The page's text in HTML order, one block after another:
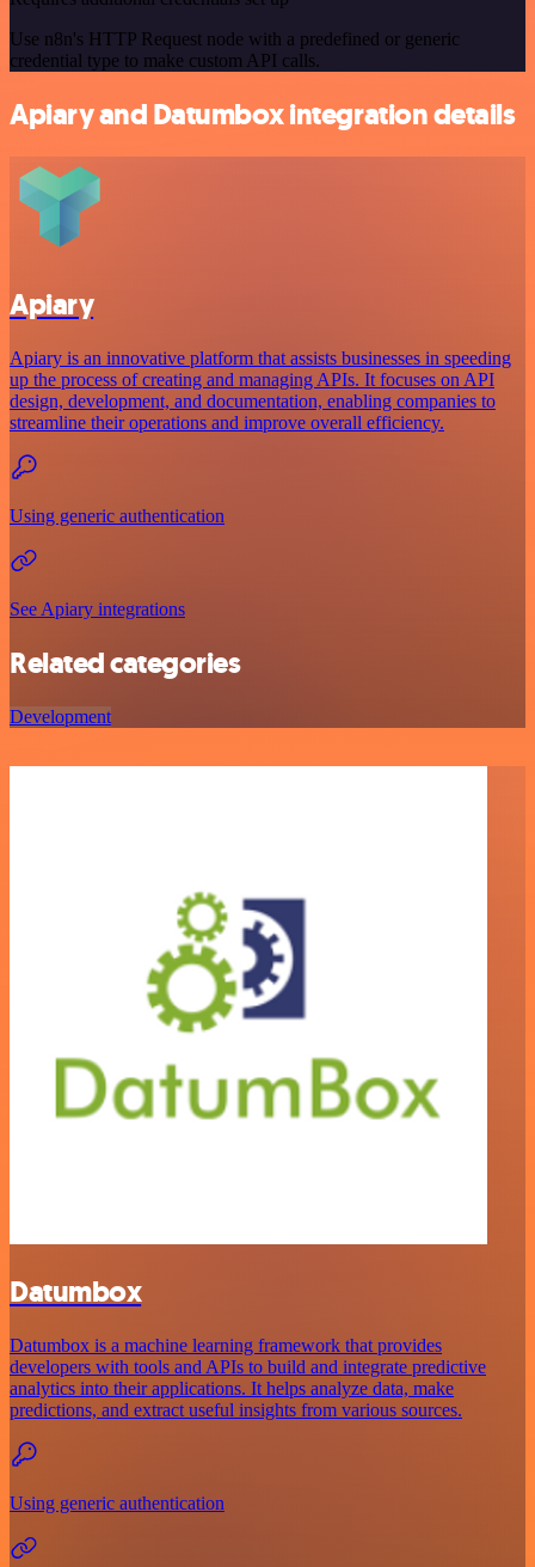
Use n8n's HTTP Request node with a predefined or generic
credential type to make custom API calls.
Apiary and Datumbox integration details
Apiary
Apiary is an innovative platform that assists businesses in speeding
up the process of creating and managing APIs. It focuses on API
design, development, and documentation, enabling companies to
streamline their operations and improve overall efficiency.
Using generic authentication
See Apiary integrations
Related categories
Development
Datumbox
Datumbox is a machine learning framework that provides
developers with tools and APIs to build and integrate predictive
analytics into their applications. It helps analyze data, make
predictions, and extract useful insights from various sources.
Using generic authentication